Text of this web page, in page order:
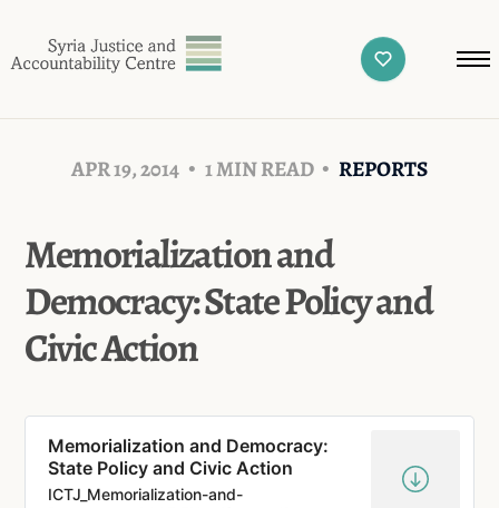
APR 19, 2014 1 MIN READ REPORTS
Memorialization and
Democracy: State Policy and
Civic Action
Memorialization and Democracy:
State Policy and Civic Action
ICTJ_Memorialization-and-